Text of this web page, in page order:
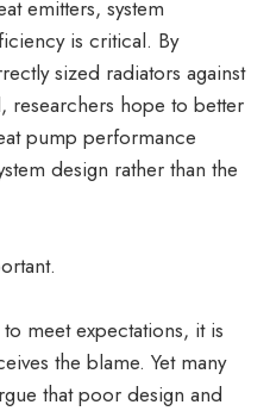
emitters, system
is critical. By
sized radiators against
researchers hope to better
pump performance
design rather than the
meet expectations, it is
the blame. Yet many
that poor design and